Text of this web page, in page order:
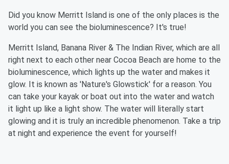
Did you know Merritt Island is one of the only places is the
world you can see the bioluminescence? It's true!
Merritt Island, Banana River & The Indian River, which are all
right next to each other near Cocoa Beach are home to the
bioluminescence, which lights up the water and makes it
glow. It is known as 'Nature's Glowstick' for a reason. You
can take your kayak or boat out into the water and watch
it light up like a light show. The water will literally start
glowing and it is truly an incredible phenomenon. Take a trip
at night and experience the event for yourself!